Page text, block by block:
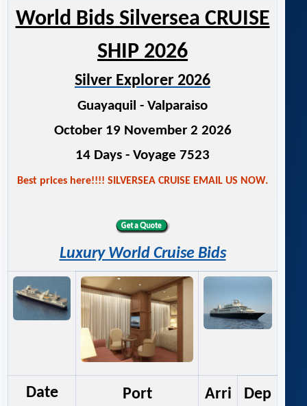
World Bids Silversea CRUISE
SHIP 2026
Silver Explorer 2026
Guayaquil - Valparaiso
October 19 November 2 2026
14 Days - Voyage 7523
Best prices here!!!! SILVERSEA CRUISE EMAIL US NOW.
Luxury World Cruise Bids
Date Port
Arri
Dep